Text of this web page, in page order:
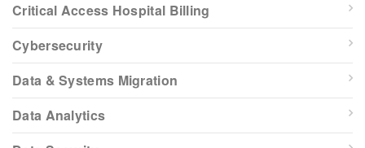
Critical Access Hospital Billing
Cybersecurity
Data & Systems Migration
Data Analytics